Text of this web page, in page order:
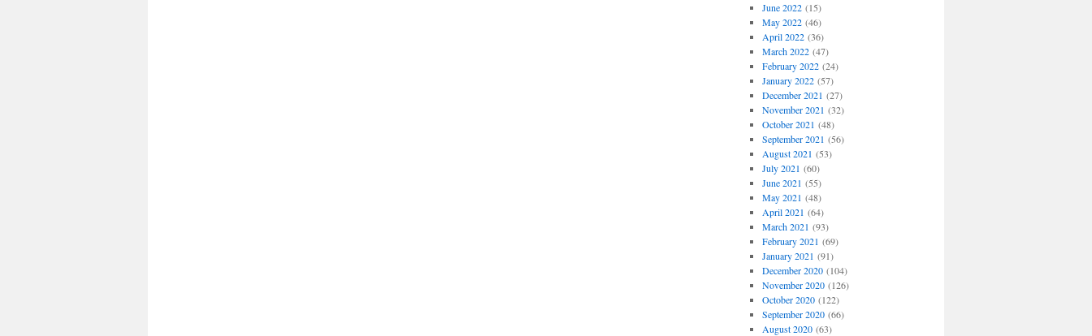
June 2022(15)
May 2022(46)
April 2022(36)
March 2022(47)
February 2022(24)
January 2022(57)
December 2021 (27)
November 2021 (32)
October 2021 (48)
September 2021 (56)
August 2021 (53)
July 2021 (60)
June 2021 (55)
May 2021 (48)
April 2021 (64)
March 2021 (93)
February 2021 (69)
January 2021 (91)
December 2020(104)
November 2020(126)
October 2020(122)
September 2020(66)
August 2020(63)